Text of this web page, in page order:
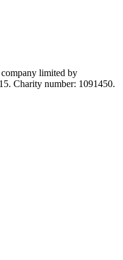
limited by
Charity number: 1091450.